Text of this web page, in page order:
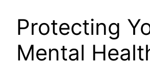
Protecting
Mental